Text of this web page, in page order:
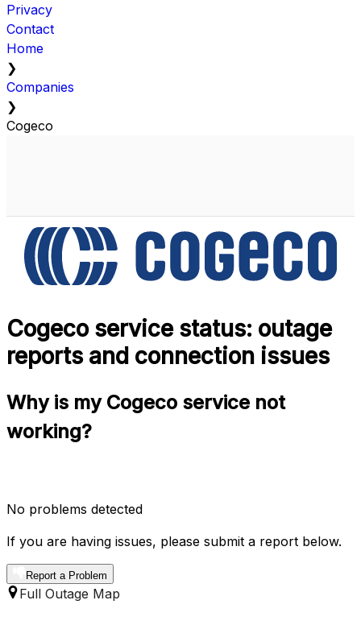
Privacy
Contact
Home
❯
Companies
❯
Cogeco
Cogeco service status: outage
reports and connection issues
Why is my Cogeco service not
working?
No problems detected
If you are having issues, please submit a report below.
Report a Problem
Full Outage Map